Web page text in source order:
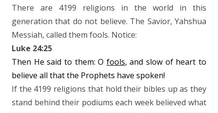
There are 4199 religions in the world in this
generation that do not believe. The Savior, Yahshua
Messiah, called them fools. Notice:
Luke 24:25
Then He said to them: O fools, and slow of heart to
believe all that the Prophets have spoken!
If the 4199 religions that hold their bibles up as they
stand behind their podiums each week believed what